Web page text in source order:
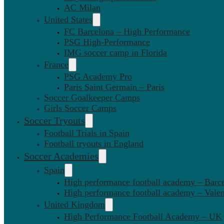
AC Milan
United States
FC Barcelona – High Performance
PSG High-Performance
IMG soccer camp in Florida
France
PSG Academy Pro
Paris Saint Germain – Paris
Soccer Goalkeeper Camps
Girls Soccer Camps
Soccer Tryouts
Football Trials in Spain
Football tryouts in England
Soccer Academies
Spain
High performance football academy –
High performance football academy –
United Kingdom
High Performance Football Academy – UK